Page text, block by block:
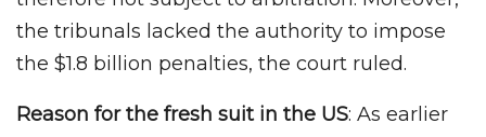
the tribunals lacked the authority to impose
the $1.8 billion penalties, the court ruled.
Reason for the fresh suit in the US: As earlier